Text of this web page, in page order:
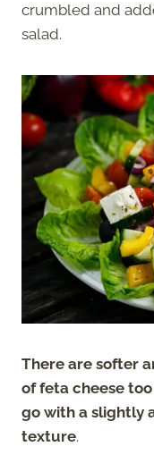
crumbled and
salad.
There are softer
of feta cheese
go with a slightly
texture.